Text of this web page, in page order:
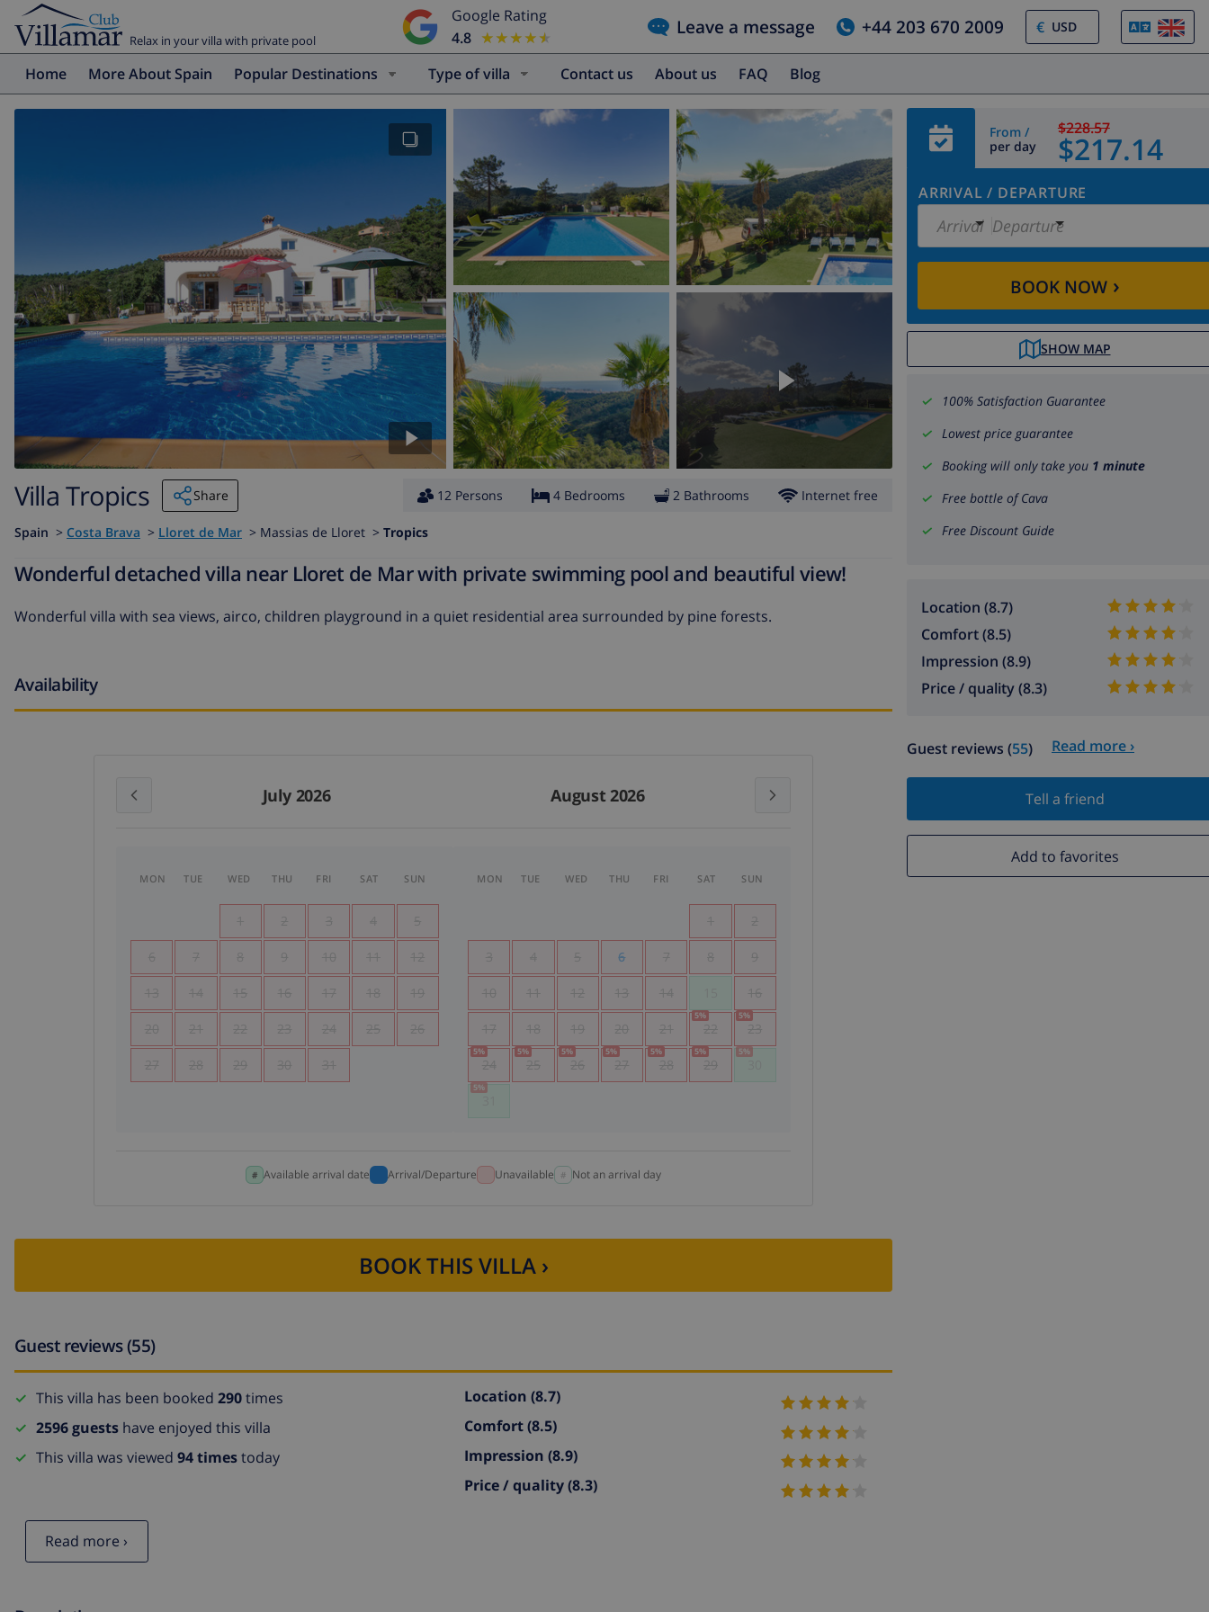
Relax in your villa with private pool
Google Rating
4.8
★★★★★
★★★★★ Leave a message +44 203 670 2009 €
Home More About Spain Popular Destinations Type of villa Contact us About us FAQ Blog
From /
per day
$228.57
$217.14
ARRIVAL / DEPARTURE
Arrival Departure
BOOK NOW›
SHOW MAP
100% Satisfaction Guarantee
Lowest price guarantee
Booking will only take you 1 minute
Free bottle of Cava
Free Discount Guide
Location (8.7)
Comfort (8.5)
Impression (8.9)
Price / quality (8.3)
Guest reviews (55) Read more ›
Tell a friend
Add to favorites
Villa Tropics Share 12 Persons 4 Bedrooms 2 Bathrooms Internet free
Spain > Costa Brava > Lloret de Mar > Massias de Lloret > Tropics
Wonderful detached villa near Lloret de Mar with private swimming pool and beautiful view!
Wonderful villa with sea views, airco, children playground in a quiet residential area surrounded by pine forests.
Availability
July 2026 August 2026
MON TUE WED THU FRI SAT SUN
1 2 3 4 5
6 7 8 9 10 11 12
13 14 15 16 17 18 19
20 21 22 23 24 25 26
27 28 29 30 31
MON TUE WED THU FRI SAT SUN
1 2
3 4 5 6 7 8 9
10 11 12 13 14 16
17 18 19 20 21 22
5%
23
5%
24
5%
25
5%
26
5%
27
5%
28
5%
29
5% 5%
5%
Available arrival date Arrival/Departure Unavailable Not an arrival day
BOOK THIS VILLA ›
Guest reviews (55)
This villa has been booked 290times
2596 guests have enjoyed this villa
This villa was viewed 94 timestoday
Location (8.7)
Comfort(8.5)
Impression (8.9)
Price / quality(8.3)
Read more ›